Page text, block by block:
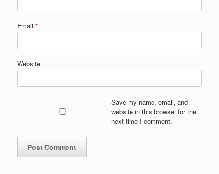
Email *
Website
Save my name, email, and
website in this browser for the
next time I comment.